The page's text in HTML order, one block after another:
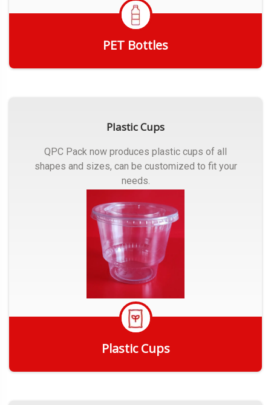
PET Bottles
Plastic Cups
QPC Pack now produces plastic cups of all
shapes and sizes, can be customized to fit your
needs.
Plastic Cups